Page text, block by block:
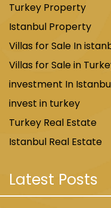
Turkey Property
Istanbul Property
Villas for Sale In
Villas for Sale in
investment In
invest in turkey
Turkey Real Estate
Istanbul Real Estate
Latest Posts